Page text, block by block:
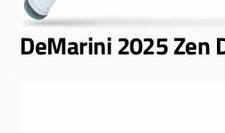
DeMarini 2025 Zen